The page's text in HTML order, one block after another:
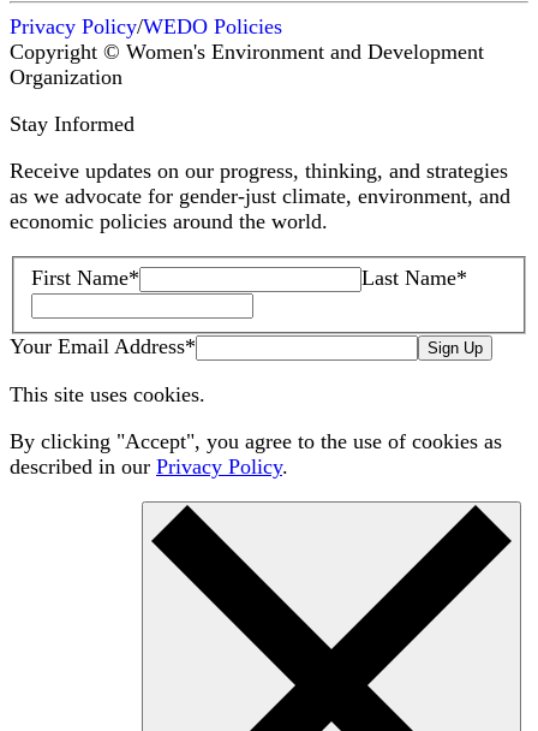
Privacy Policy/WEDO Policies
Copyright © Women's Environment and Development
Organization
Stay Informed
Receive updates on our progress, thinking, and strategies
as we advocate for gender-just climate, environment, and
economic policies around the world.
First Name* Last Name*
Your Email Address* Sign Up
This site uses cookies.
By clicking "Accept", you agree to the use of cookies as
described in our Privacy Policy.